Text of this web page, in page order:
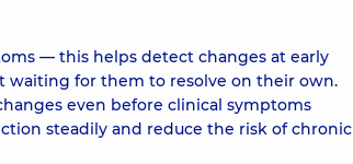
— this helps detect changes at early
waiting for them to resolve on their own.
even before clinical symptoms
steadily and reduce the risk of chronic